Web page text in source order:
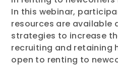
In this webinar,
resources are available
strategies to increase
recruiting and retaining
open to renting to